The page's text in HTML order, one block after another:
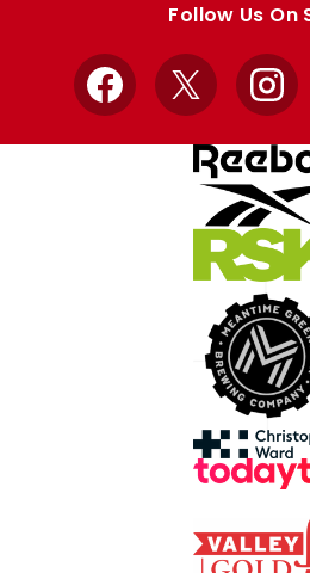
Follow Us On
Facebook
X